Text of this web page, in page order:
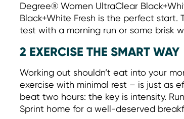
Degree® Women UltraClear
Black+White Fresh is the perfect
test with a morning run or some brisk
2 EXERCISE THE SMART WAY
Working out shouldn’t eat into your
exercise with minimal rest – is just as
beat two hours: the key is intensity.
Sprint home for a well-deserved